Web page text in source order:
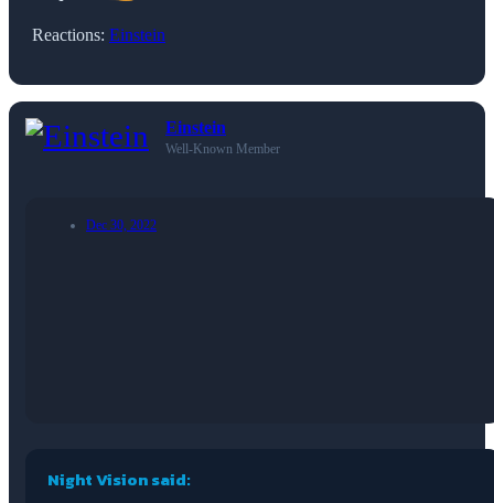
Reactions: Einstein
Einstein
Well-Known Member
Dec 30, 2022
Night Vision said: